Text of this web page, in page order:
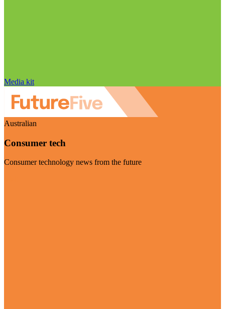
Media kit
Australian
Consumer tech
Consumer technology news from the future